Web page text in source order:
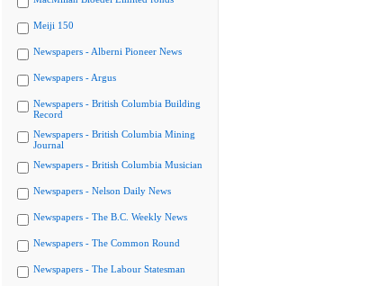
Meiji 150
Newspapers - Alberni Pioneer News
Newspapers - Argus
Newspapers - British Columbia Building
Record
Newspapers - British Columbia Mining
Journal
Newspapers - British Columbia Musician
Newspapers - Nelson Daily News
Newspapers - The B.C. Weekly News
Newspapers - The Common Round
Newspapers - The Labour Statesman